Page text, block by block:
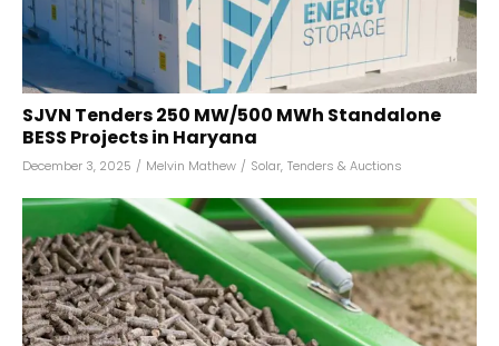
SJVN Tenders 250 MW/500 MWh Standalone
BESS Projects in Haryana
December 3, 2025 / Melvin Mathew / Solar, Tenders & Auctions